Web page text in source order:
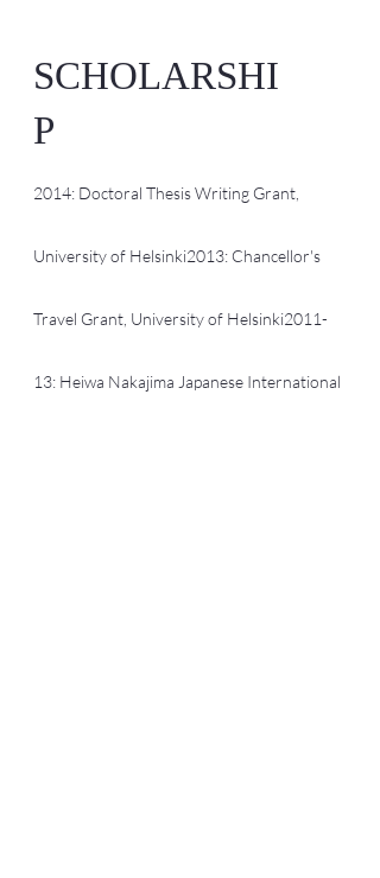
SCHOLARSHI
P
2014: Doctoral Thesis Writing Grant,
University of Helsinki2013: Chancellor's
Travel Grant, University of Helsinki2011-
13: Heiwa Nakajima Japanese International